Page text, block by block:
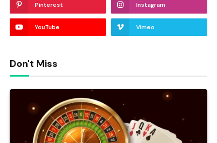
Pinterest Instagram
YouTube Vimeo
Don't Miss